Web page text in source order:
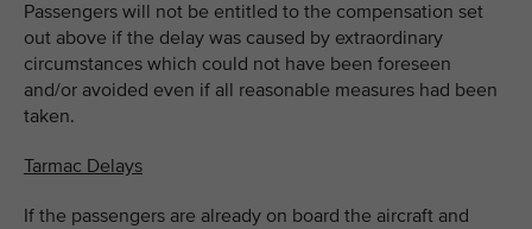
Passengers will not be entitled to the compensation set
out above if the delay was caused by extraordinary
circumstances which could not have been foreseen
and/or avoided even if all reasonable measures had been
taken.
Tarmac Delays
If the passengers are already on board the aircraft and